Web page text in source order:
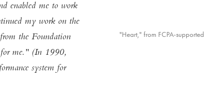
enabled me to work
my work on the
the Foundation
for me." (In 1990,
system for
"Heart," from FCPA-supported